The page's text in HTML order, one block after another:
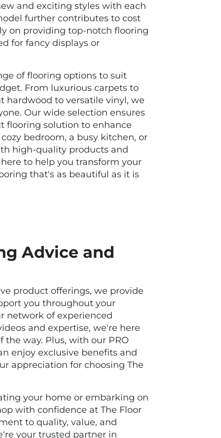
and exciting styles with each
further contributes to cost
on providing top-notch flooring
for fancy displays or
of flooring options to suit
From luxurious carpets to
hardwood to versatile vinyl, we
Our wide selection ensures
flooring solution to enhance
bedroom, a busy kitchen, or
high-quality products and
to help you transform your
that's as beautiful as it is
Advice and
product offerings, we provide
you throughout your
network of experienced
and expertise, we're here
the way. Plus, with our PRO
enjoy exclusive benefits and
appreciation for choosing The
your home or embarking on
with confidence at The Floor
to quality, value, and
your trusted partner in